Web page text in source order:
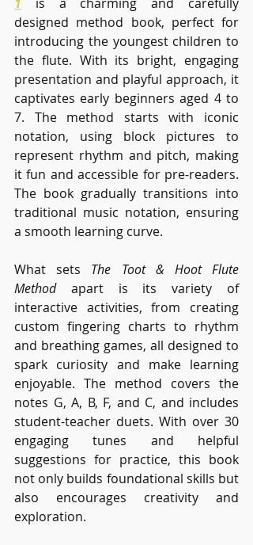
designed method book, perfect for
introducing the youngest children to
the flute. With its bright, engaging
presentation and playful approach, it
captivates early beginners aged 4 to
7. The method starts with iconic
notation, using block pictures to
represent rhythm and pitch, making
it fun and accessible for pre-readers.
The book gradually transitions into
traditional music notation, ensuring
a smooth learning curve.
What sets The Toot & Hoot Flute
Method apart is its variety of
interactive activities, from creating
custom fingering charts to rhythm
and breathing games, all designed to
spark curiosity and make learning
enjoyable. The method covers the
notes G, A, B, F, and C, and includes
student-teacher duets. With over 30
engaging tunes and helpful
suggestions for practice, this book
not only builds foundational skills but
also encourages creativity and
exploration.